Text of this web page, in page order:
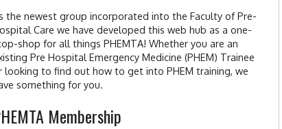
the newest group incorporated into the Faculty of Pre-
Care we have developed this web hub as a one-
shop for all things PHEMTA! Whether you are an
Pre Hospital Emergency Medicine (PHEM) Trainee
looking to find out how to get into PHEM training, we
something for you.
Membership